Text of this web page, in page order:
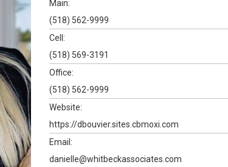
Main:
(518) 562-9999
Cell:
(518) 569-3191
Office:
(518) 562-9999
Website:
https://dbouvier.sites.cbmoxi.com
Email:
danielle@whitbeckassociates.com